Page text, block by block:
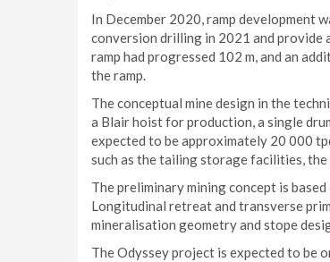
In December 2020, ramp development
conversion drilling in 2021 and provide
ramp had progressed 102 m, and an
the ramp.
The conceptual mine design in the
a Blair hoist for production, a single
expected to be approximately 20 000
such as the tailing storage facilities,
The preliminary mining concept is
Longitudinal retreat and transverse
mineralisation geometry and stope
The Odyssey project is expected to be